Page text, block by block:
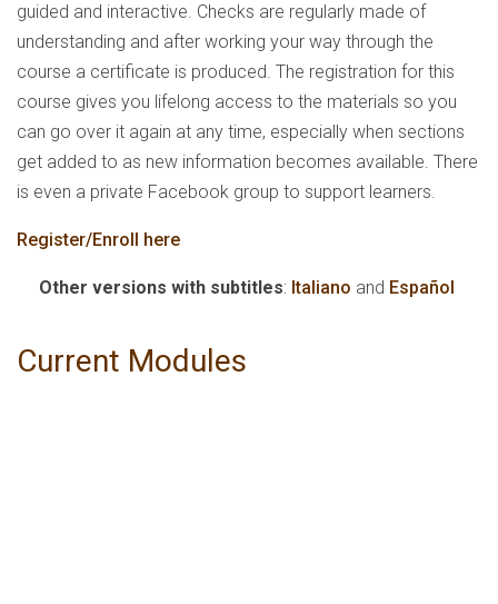
guided and interactive. Checks are regularly made of
understanding and after working your way through the
course a certificate is produced. The registration for this
course gives you lifelong access to the materials so you
can go over it again at any time, especially when sections
get added to as new information becomes available. There
is even a private Facebook group to support learners.
Register/Enroll here
Other versions with subtitles: Italiano and Español
Current Modules